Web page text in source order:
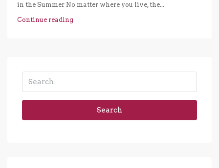
in the Summer No matter where you live, the...
Continue reading
Search